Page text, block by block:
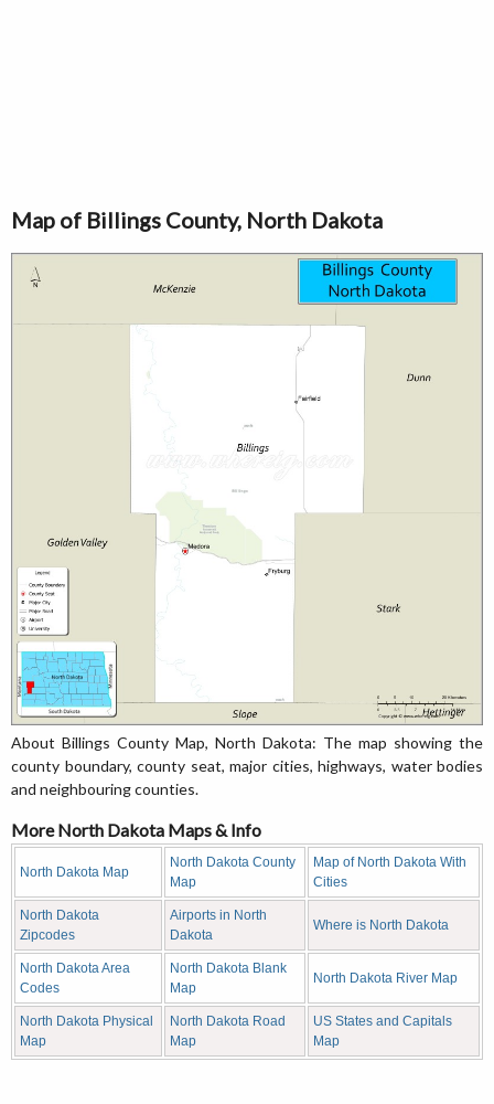
Map of Billings County, North Dakota
About Billings County Map, North Dakota: The map showing the
county boundary, county seat, major cities, highways, water bodies
and neighbouring counties.
More North Dakota Maps & Info
North Dakota Map
North Dakota County
Map
Map of North Dakota With
Cities
North Dakota
Zipcodes
Airports in North
Dakota
Where is North Dakota
North Dakota Area
Codes
North Dakota Blank
Map
North Dakota River Map
North Dakota Physical
Map
North Dakota Road
Map
US States and Capitals
Map